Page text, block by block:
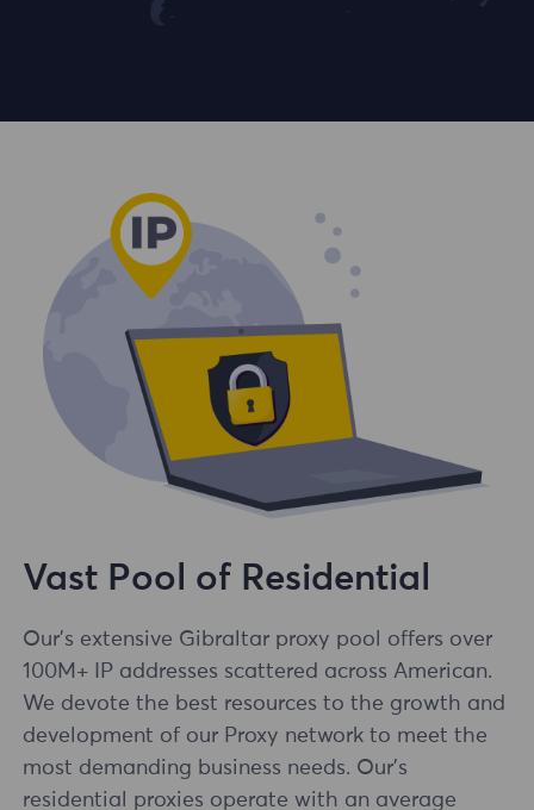
Vast Pool of Residential
Our's extensive Gibraltar proxy pool offers over
100M+ IP addresses scattered across American.
We devote the best resources to the growth and
development of our Proxy network to meet the
most demanding business needs. Our's
residential proxies operate with an average